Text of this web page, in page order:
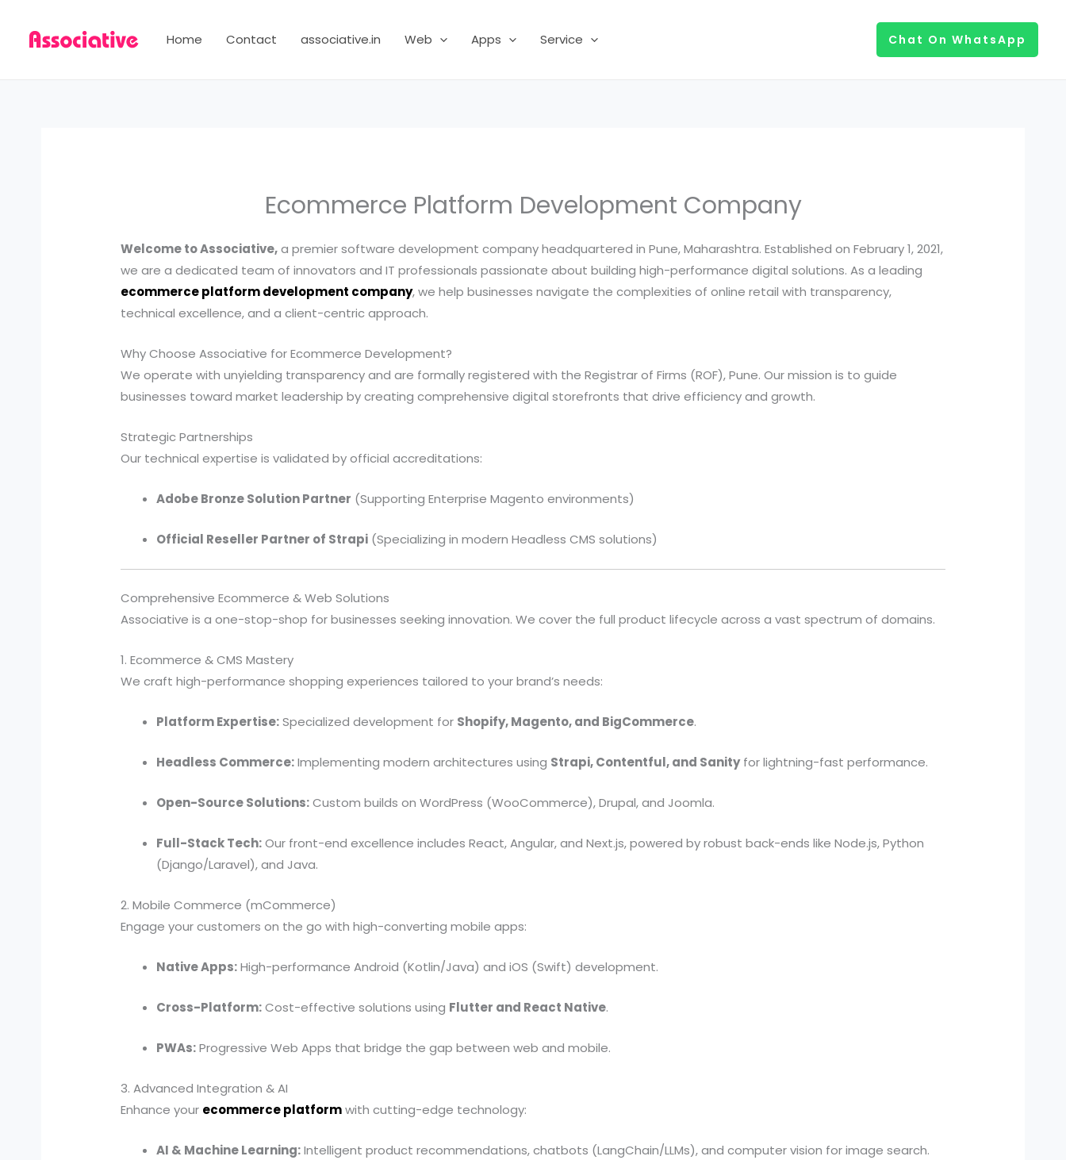
content
Home Contact associative.in Web Apps Service Chat On WhatsApp
Ecommerce Platform Development Company
Welcome to Associative,a premier software development company headquartered in Pune, Maharashtra. Established on February 1, 2021,
we are a dedicated team of innovators and IT professionals passionate about building high-performance digital solutions. As a leading
ecommerce platform development company, we help businesses navigate the complexities of online retail with transparency,
technical excellence, and a client-centric approach.
Why Choose Associative for Ecommerce Development?
We operate with unyielding transparency and are formally registered with the Registrar of Firms (ROF), Pune. Our mission is to guide
businesses toward market leadership by creating comprehensive digital storefronts that drive efficiency and growth.
Strategic Partnerships
Our technical expertise is validated by official accreditations:
Adobe Bronze Solution Partner (Supporting Enterprise Magento environments)
Official Reseller Partner of Strapi (Specializing in modern Headless CMS solutions)
Comprehensive Ecommerce & Web Solutions
Associative is a one-stop-shop for businesses seeking innovation. We cover the full product lifecycle across a vast spectrum of domains.
1. Ecommerce & CMS Mastery
We craft high-performance shopping experiences tailored to your brand’s needs:
Platform Expertise:Specialized development for Shopify, Magento, and BigCommerce.
Headless Commerce:Implementing modern architectures using Strapi, Contentful, and Sanityfor lightning-fast performance.
Open-Source Solutions:Custom builds on WordPress (WooCommerce), Drupal, and Joomla.
Full-Stack Tech:Our front-end excellence includes React, Angular, and Next.js, powered by robust back-ends like Node.js, Python
(Django/Laravel), and Java.
2. Mobile Commerce (mCommerce)
Engage your customers on the go with high-converting mobile apps:
Native Apps:High-performance Android (Kotlin/Java) and iOS (Swift) development.
Cross-Platform:Cost-effective solutions using Flutter and React Native.
PWAs:Progressive Web Apps that bridge the gap between web and mobile.
3. Advanced Integration & AI
Enhance your ecommerce platformwith cutting-edge technology:
AI & Machine Learning:Intelligent product recommendations, chatbots (LangChain/LLMs), and computer vision for image search.